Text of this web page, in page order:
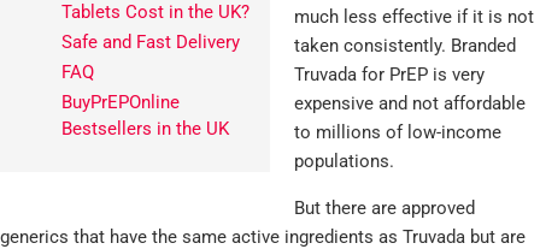
Tablets Cost in the UK?
Safe and Fast Delivery
FAQ
BuyPrEPOnline
Bestsellers in the UK
much less effective if it is not
taken consistently. Branded
Truvada for PrEP is very
expensive and not affordable
to millions of low-income
populations.
But there are approved
generics that have the same active ingredients as Truvada but are